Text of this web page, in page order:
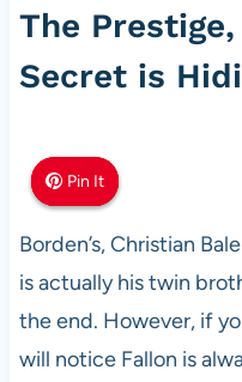
The
Secret is
Pin It
Pin It
Pin It
Borden’s, Christian
is actually his twin
the end. However, if
will notice Fallon is